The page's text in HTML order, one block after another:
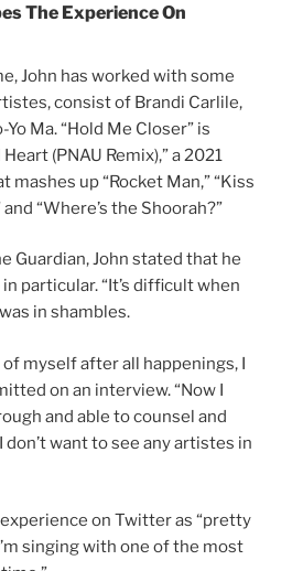
The Experience On
John has worked with some
consist of Brandi Carlile,
Ma. “Hold Me Closer” is
(PNAU Remix),” a 2021
mashes up “Rocket Man,” “Kiss
“Where’s the Shoorah?”
Guardian, John stated that he
particular. “It’s difficult when
in shambles.
myself after all happenings, I
on an interview. “Now I
and able to counsel and
want to see any artistes in
on Twitter as “pretty
singing with one of the most